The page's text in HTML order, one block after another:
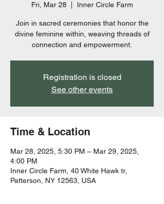
Fri, Mar 28
  |
Inner Circle Farm
Join in sacred ceremonies that honor the
divine feminine within, weaving threads of
connection and empowerment.
Registration is closed
See other events
Time & Location
Mar 28, 2025, 5:30 PM – Mar 29, 2025,
4:00 PM
Inner Circle Farm, 40 White Hawk tr,
Patterson, NY 12563, USA